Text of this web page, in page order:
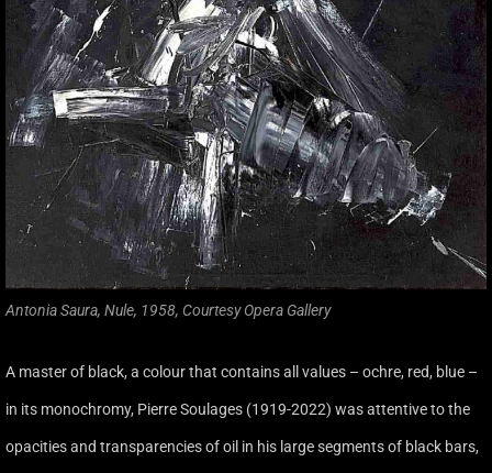
Antonia Saura, Nule, 1958, Courtesy Opera Gallery
A master of black, a colour that contains all values – ochre, red, blue –
in its monochromy, Pierre Soulages (1919-2022) was attentive to the
opacities and transparencies of oil in his large segments of black bars,